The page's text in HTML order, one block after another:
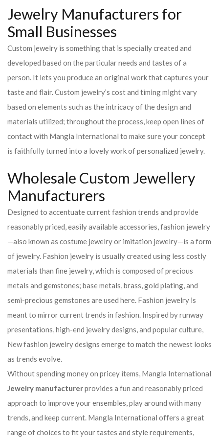
Jewelry Manufacturers for
Small Businesses
Custom jewelry is something that is specially created and
developed based on the particular needs and tastes of a
person. It lets you produce an original work that captures your
taste and flair. Custom jewelry’s cost and timing might vary
based on elements such as the intricacy of the design and
materials utilized; throughout the process, keep open lines of
contact with Mangla International to make sure your concept
is faithfully turned into a lovely work of personalized jewelry.
Wholesale Custom Jewellery
Manufacturers
Designed to accentuate current fashion trends and provide
reasonably priced, easily available accessories, fashion jewelry
—also known as costume jewelry or imitation jewelry—is a form
of jewelry. Fashion jewelry is usually created using less costly
materials than fine jewelry, which is composed of precious
metals and gemstones; base metals, brass, gold plating, and
semi-precious gemstones are used here. Fashion jewelry is
meant to mirror current trends in fashion. Inspired by runway
presentations, high-end jewelry designs, and popular culture,
New fashion jewelry designs emerge to match the newest looks
as trends evolve.
Without spending money on pricey items, Mangla International
Jewelry manufacturerprovides a fun and reasonably priced
approach to improve your ensembles, play around with many
trends, and keep current. Mangla International offers a great
range of choices to fit your tastes and style requirements,